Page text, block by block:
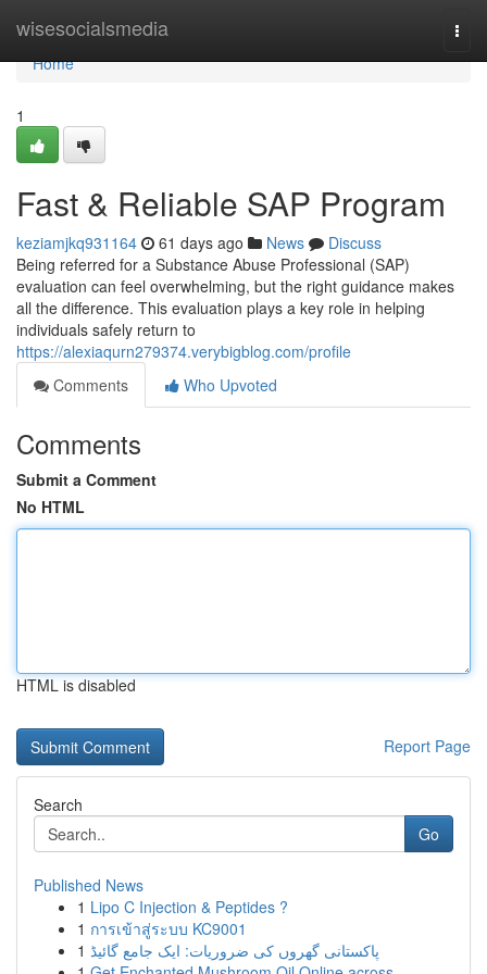
wisesocialsmedia
Home
Home
1
Fast & Reliable SAP Program
keziamjkq931164 61 days ago News
Discuss
Being referred for a Substance Abuse Professional (SAP)
evaluation can feel overwhelming, but the right guidance makes
all the difference. This evaluation plays a key role in helping
individuals safely return to
https://alexiaqurn279374.verybigblog.com/profile
Comments
Who Upvoted
Comments
Submit a Comment
No HTML
HTML is disabled
Report Page
Search
Go
Published News
1 Lipo C Injection & Peptides ?
1 การเข้าสู่ระบบ KC9001
1 پاکستانی گھروں کی ضروریات: ایک جامع گائیڈ